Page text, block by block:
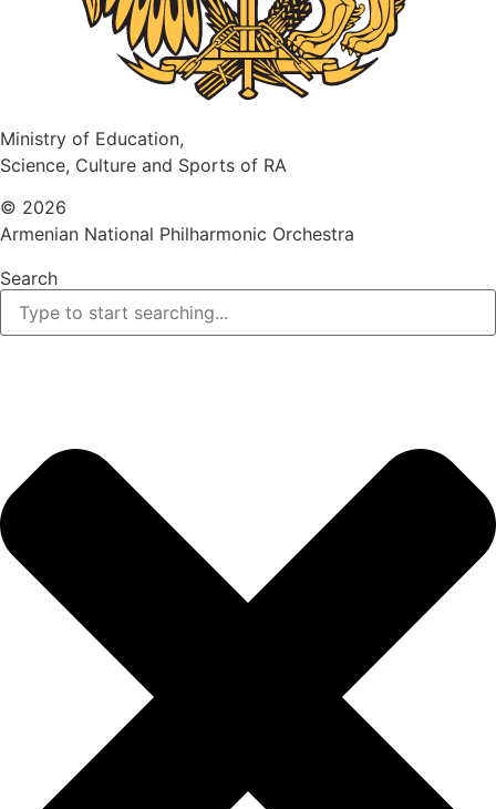
Ministry of Education,
Science, Culture and Sports of RA
© 2026
Armenian National Philharmonic Orchestra
Search